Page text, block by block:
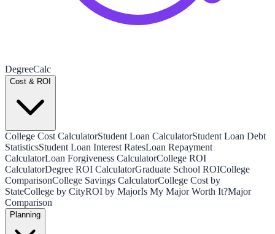
DegreeCalc
Cost & ROI
College Cost CalculatorStudent Loan CalculatorStudent Loan Debt
StatisticsStudent Loan Interest RatesLoan Repayment
CalculatorLoan Forgiveness CalculatorCollege ROI
CalculatorDegree ROI CalculatorGraduate School ROICollege
ComparisonCollege Savings CalculatorCollege Cost by
StateCollege by CityROI by MajorIs My Major Worth It?Major
Comparison
Planning